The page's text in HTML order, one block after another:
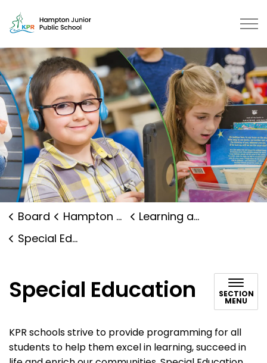
Hampton Junior Public School
Board Hampton Junior Public School
Learning and Programs
Special Education
Special Education SECTION
MENU
KPR schools strive to provide programming for all
students to help them excel in learning, succeed in